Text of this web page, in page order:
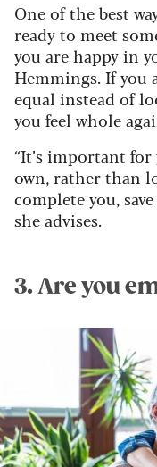
One of the best
ready to meet
you are happy in
Hemmings. If you
equal instead of
you feel whole
“It’s important
own, rather than
complete you,
she advises.
3. Are you